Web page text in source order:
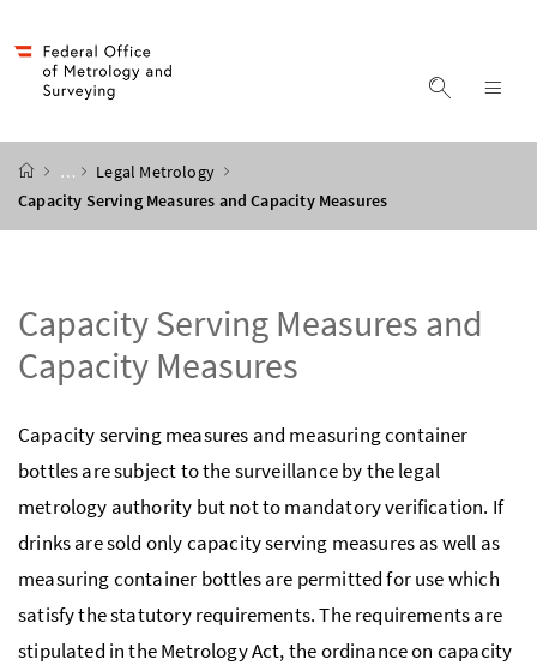
display
start page
…
Legal Metrology
Capacity Serving Measures and Capacity Measures
Capacity Serving Measures and
Capacity Measures
Capacity serving measures and measuring container
bottles are subject to the surveillance by the legal
metrology authority but not to mandatory verification. If
drinks are sold only capacity serving measures as well as
measuring container bottles are permitted for use which
satisfy the statutory requirements. The requirements are
stipulated in the Metrology Act, the ordinance on capacity